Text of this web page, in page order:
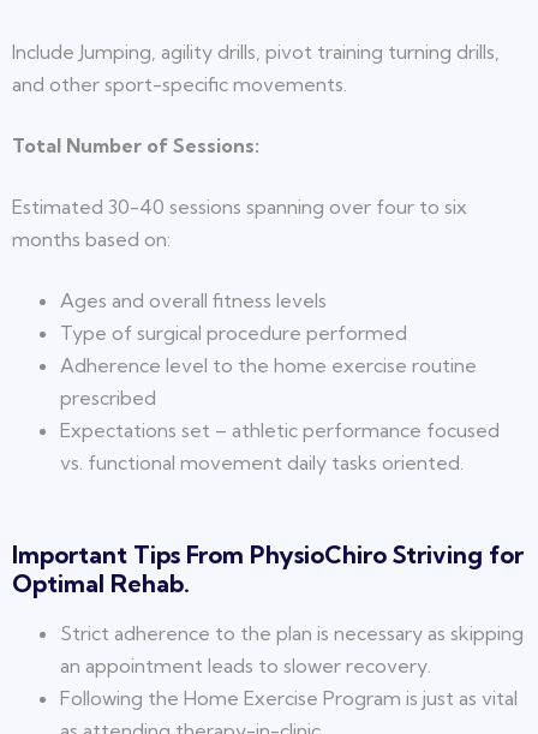
Include Jumping, agility drills, pivot training turning drills,
and other sport-specific movements.
Total Number of Sessions:
Estimated 30-40 sessions spanning over four to six
months based on:
Ages and overall fitness levels
Type of surgical procedure performed
Adherence level to the home exercise routine
prescribed
Expectations set – athletic performance focused
vs. functional movement daily tasks oriented.
Important Tips From PhysioChiro Striving for
Optimal Rehab.
Strict adherence to the plan is necessary as skipping
an appointment leads to slower recovery.
Following the Home Exercise Program is just as vital